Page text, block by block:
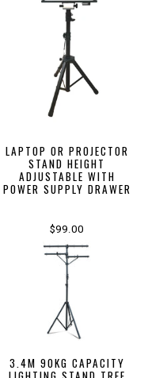
LAPTOP OR PROJECTOR
STAND HEIGHT
ADJUSTABLE WITH
POWER SUPPLY DRAWER
$99.00
3.4M 90KG CAPACITY